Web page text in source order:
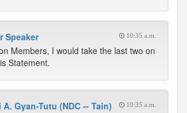
Speaker 10:35 a.m.
Members, I would take the last two on
Statement.
A. Gyan-Tutu (NDC -- Tain) 10:35 a.m.